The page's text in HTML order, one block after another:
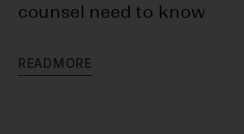
counsel need to know
READM ORE